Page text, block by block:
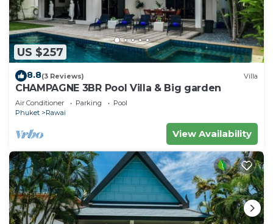
US $257
8.8(3 Reviews) Villa
CHAMPAGNE 3BR Pool Villa & Big garden
Air Conditioner Parking
Pool
Phuket
Rawai
View Availability